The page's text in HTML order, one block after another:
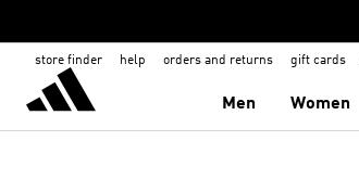
store finder help orders and returns gift cards
Men Women